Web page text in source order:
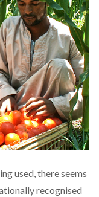
used, there seems
recognised